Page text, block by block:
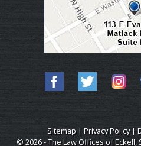
Sitemap| Privacy Policy|
© 2026 - The Law Offices of Eckell,